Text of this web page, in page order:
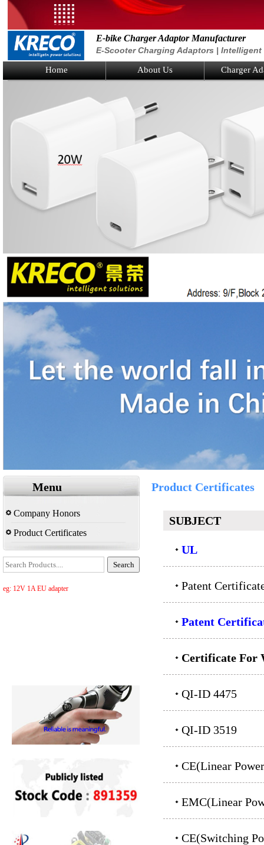
E-bike Charger Adaptor Manufacturer
E-Scooter Charging Adaptors |
Home About Us Charger
Menu
Company Honors
Product Certificates
eg: 12V 1A EU adapter
Product Certificates
SUBJECT
UL
Patent
Patent
Certificate For
QI-ID 4475
QI-ID 3519
CE(Linear
EMC(Linear
CE(switching